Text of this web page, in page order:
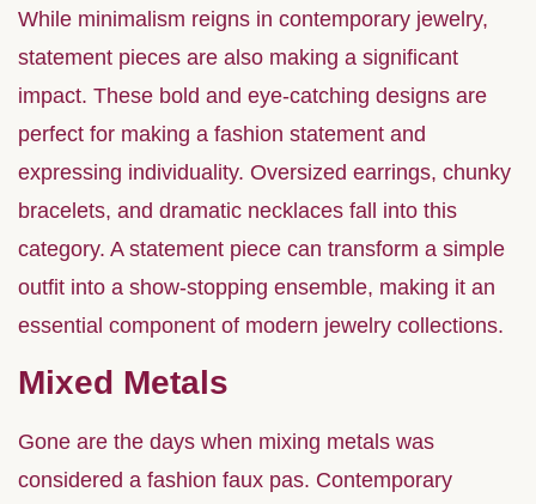
While minimalism reigns in contemporary jewelry,
statement pieces are also making a significant
impact. These bold and eye-catching designs are
perfect for making a fashion statement and
expressing individuality. Oversized earrings, chunky
bracelets, and dramatic necklaces fall into this
category. A statement piece can transform a simple
outfit into a show-stopping ensemble, making it an
essential component of modern jewelry collections.
Mixed Metals
Gone are the days when mixing metals was
considered a fashion faux pas. Contemporary